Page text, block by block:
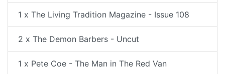
1 x The Living Tradition Magazine - Issue 108
2 x The Demon Barbers - Uncut
1 x Pete Coe - The Man in The Red Van